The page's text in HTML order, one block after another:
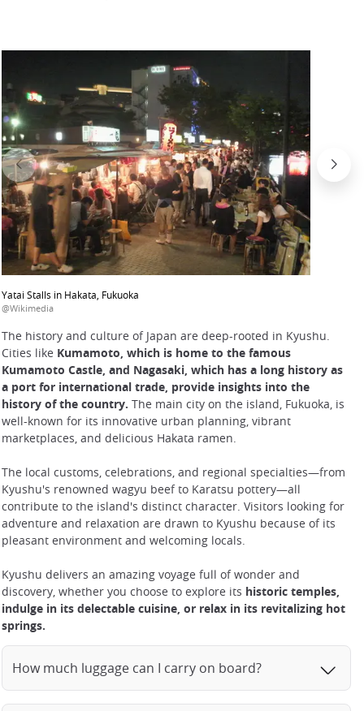
Yatai Stalls in Hakata, Fukuoka
@Wikimedia
The history and culture of Japan are deep-rooted in Kyushu.
Cities like Kumamoto, which is home to the famous
Kumamoto Castle, and Nagasaki, which has a long history as
a port for international trade, provide insights into the
history of the country. The main city on the island, Fukuoka, is
well-known for its innovative urban planning, vibrant
marketplaces, and delicious Hakata ramen.
The local customs, celebrations, and regional specialties—from
Kyushu's renowned wagyu beef to Karatsu pottery—all
contribute to the island's distinct character. Visitors looking for
adventure and relaxation are drawn to Kyushu because of its
pleasant environment and welcoming locals.
Kyushu delivers an amazing voyage full of wonder and
discovery, whether you choose to explore its historic temples,
indulge in its delectable cuisine, or relax in its revitalizing hot
springs.
How much luggage can I carry on board?